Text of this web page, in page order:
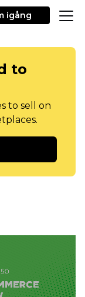
igång
to
to sell on